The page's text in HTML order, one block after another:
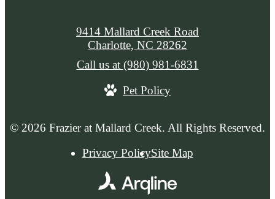
© 2026 Frazier at Mallard Creek. All Rights Reserved.
Privacy PolicySite Map
9414 Mallard Creek Road
Charlotte, NC 28262
Call us at (980) 981-6831
Pet Policy